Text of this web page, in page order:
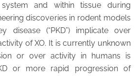
and within tissue during
discoveries in rodent models
disease (“PKD”) implicate over
of XO. It is currently unknown
or over activity in humans is
or more rapid progression of